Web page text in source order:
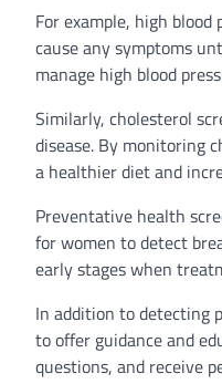
For example, high
cause any symptoms
manage high blood
Similarly, cholesterol
disease. By monitoring
a healthier diet and
Preventative health
for women to detect
early stages when
In addition to detecting
to offer guidance and
questions, and receive